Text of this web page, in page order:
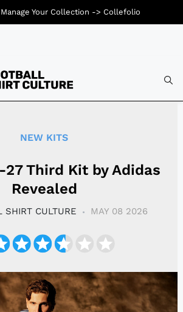
NEW KITS
Third Kit by Adidas
Revealed
SHIRT CULTURE MAY 08 2026
Manage Your Collection -> Collefolio